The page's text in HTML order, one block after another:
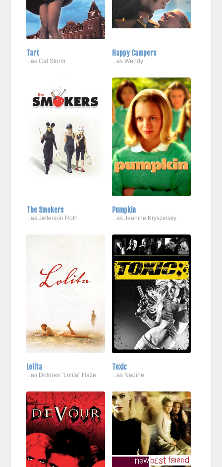
Tart
...as Cat Storm
Happy Campers
...as Wendy
The Smokers
...as Jefferson Roth
Pumpkin
...as Jeanine Kryszinsky
Lolita
...as Dolores "Lolita" Haze
Toxic
...as Nadine